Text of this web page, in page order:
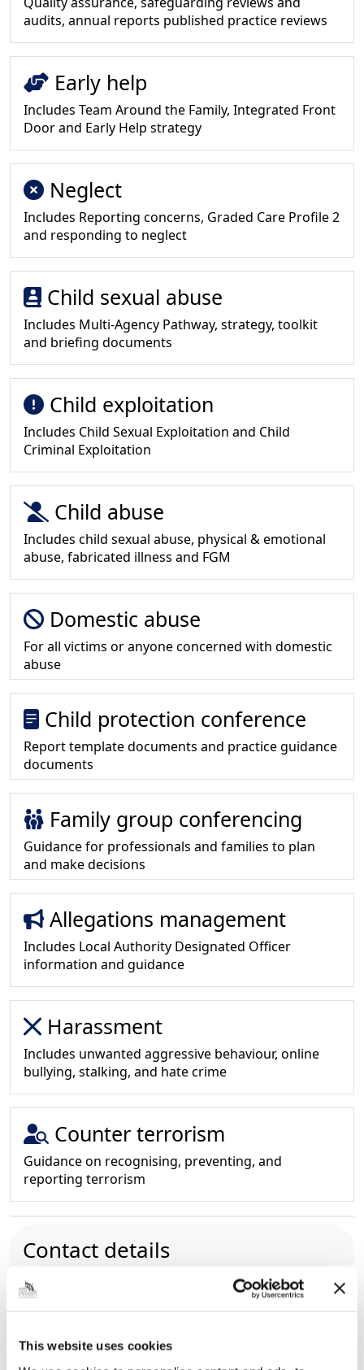
This website uses cookies
audits, annual reports published practice reviews
Early help
Includes Team Around the Family, Integrated Front
Door and Early Help strategy
Neglect
Includes Reporting concerns, Graded Care Profile 2
and responding to neglect
Child sexual abuse
Includes Multi-Agency Pathway, strategy, toolkit
and briefing documents
Child exploitation
Includes Child Sexual Exploitation and Child
Criminal Exploitation
Child abuse
Includes child sexual abuse, physical & emotional
abuse, fabricated illness and FGM
Domestic abuse
For all victims or anyone concerned with domestic
abuse
Child protection conference
Report template documents and practice guidance
documents
Family group conferencing
Guidance for professionals and families to plan
and make decisions
Allegations management
Includes Local Authority Designated Officer
information and guidance
Harassment
Includes unwanted aggressive behaviour, online
bullying, stalking, and hate crime
Counter terrorism
Guidance on recognising, preventing, and
reporting terrorism
Contact details
this number is for
New Oxford House, George Street, Grimsby,
North East Lincolnshire, DN31 1HB